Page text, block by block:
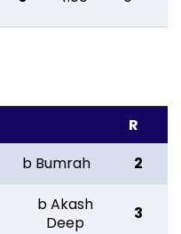
R
b Bumrah 2
b Akash
Deep
3